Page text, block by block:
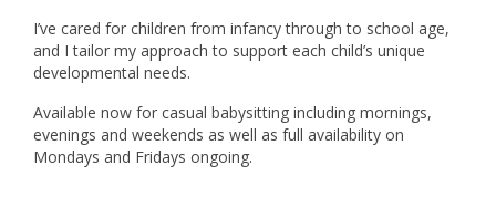
I’ve cared for children from infancy through to school age,
and I tailor my approach to support each child’s unique
developmental needs.
Available now for casual babysitting including mornings,
evenings and weekends as well as full availability on
Mondays and Fridays ongoing.